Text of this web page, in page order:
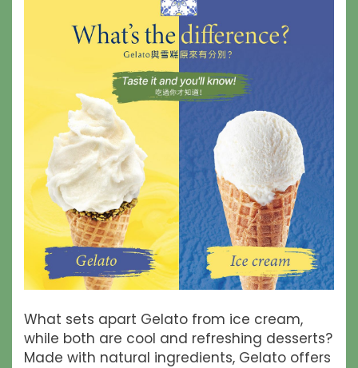
What sets apart Gelato from ice cream,
while both are cool and refreshing desserts?
Made with natural ingredients, Gelato offers